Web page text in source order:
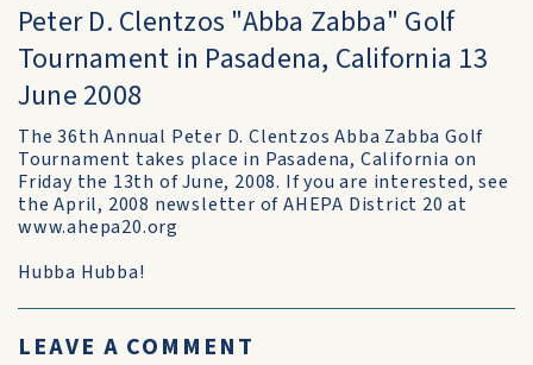
Peter D. Clentzos "Abba Zabba" Golf
Tournament in Pasadena, California 13
June 2008
The 36th Annual Peter D. Clentzos Abba Zabba Golf
Tournament takes place in Pasadena, California on
Friday the 13th of June, 2008. If you are interested, see
the April, 2008 newsletter of AHEPA District 20 at
www.ahepa20.org
Hubba Hubba!
LEAVE A COMMENT